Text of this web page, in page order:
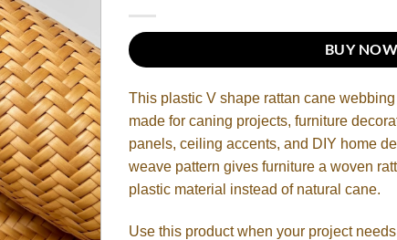
BUY NOW
This plastic V shape rattan cane
made for caning projects, furniture
panels, ceiling accents, and DIY home
weave pattern gives furniture a woven
plastic material instead of natural cane.
Use this product when your project